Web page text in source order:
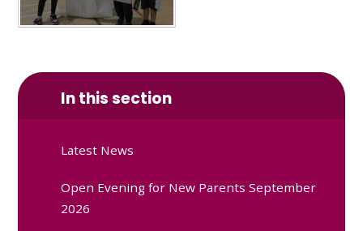
In this section
Latest News
Open Evening for New Parents September
2026